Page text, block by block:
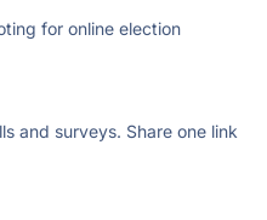
for online election
and surveys. Share one link